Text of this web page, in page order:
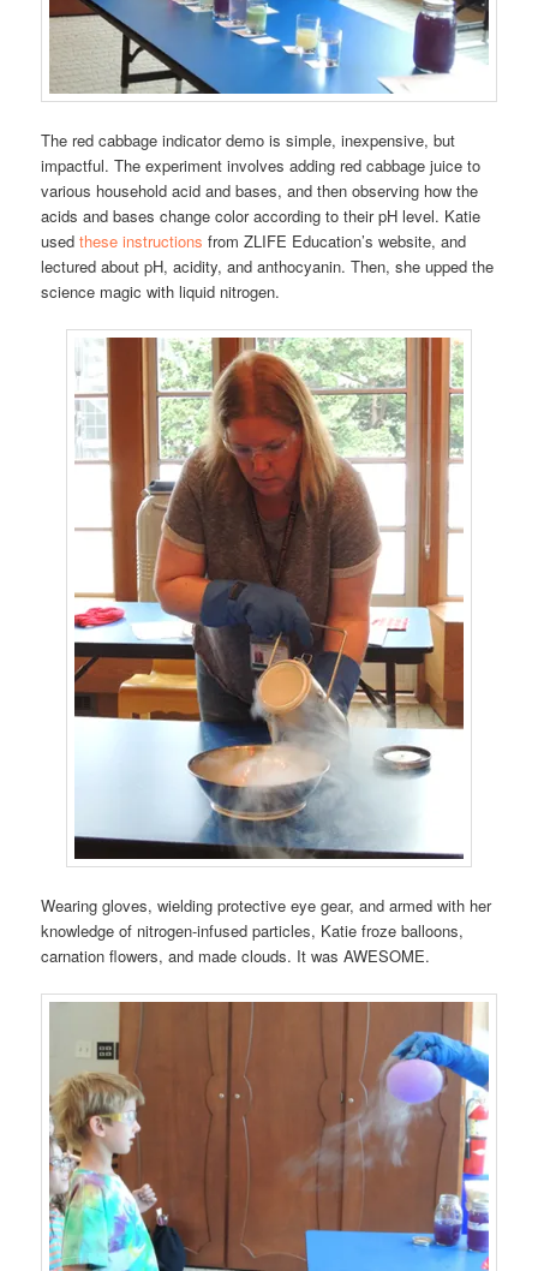
The red cabbage indicator demo is simple, inexpensive, but
impactful. The experiment involves adding red cabbage juice to
various household acid and bases, and then observing how the
acids and bases change color according to their pH level. Katie
usedthese instructions from ZLIFE Education’s website, and
lectured about pH, acidity, and anthocyanin. Then, she upped the
science magic with liquid nitrogen.
Wearing gloves, wielding protective eye gear, and armed with her
knowledge of nitrogen-infused particles, Katie froze balloons,
carnation flowers, and made clouds. It was AWESOME.